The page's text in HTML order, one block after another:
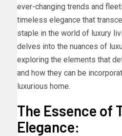
ever-changing trends and
timeless elegance that
staple in the world of luxury
delves into the nuances of
exploring the elements that
and how they can be
luxurious home.
The Essence of
Elegance: